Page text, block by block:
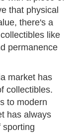
that physical
there's a
like
permanence
market has
collectibles.
to modern
has always
sporting